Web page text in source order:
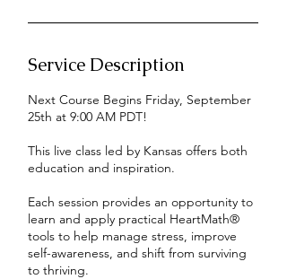
Service Description
Next Course Begins Friday, September
25th at 9:00 AM PDT!
This live class led by Kansas offers both
education and inspiration.
Each session provides an opportunity to
learn and apply practical HeartMath®
tools to help manage stress, improve
self-awareness, and shift from surviving
to thriving.